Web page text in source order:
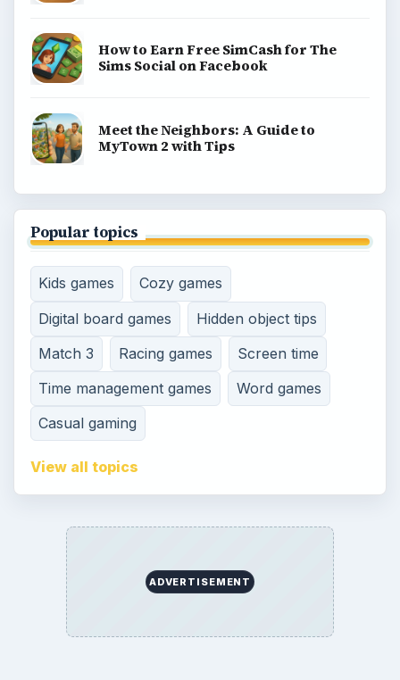
How to Earn Free SimCash for The
Sims Social on Facebook
Meet the Neighbors: A Guide to
MyTown 2 with Tips
Popular topics
Kids games
Cozy games
Digital board games
Hidden object tips
Match 3
Racing games
Screen time
Time management games
Word games
Casual gaming
View all topics
ADVERTISEMENT